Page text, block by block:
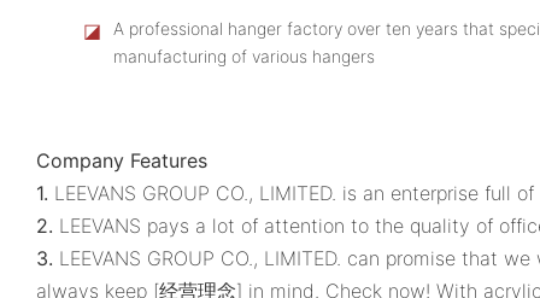
◪
A professional hanger factory over ten years that
manufacturing of various hangers
Company Features
1. LEEVANS GROUP CO., LIMITED. is an enterprise
2. LEEVANS pays a lot of attention to the quality of
3. LEEVANS GROUP CO., LIMITED. can promise that
always keep [经营理念] in mind. Check now! With